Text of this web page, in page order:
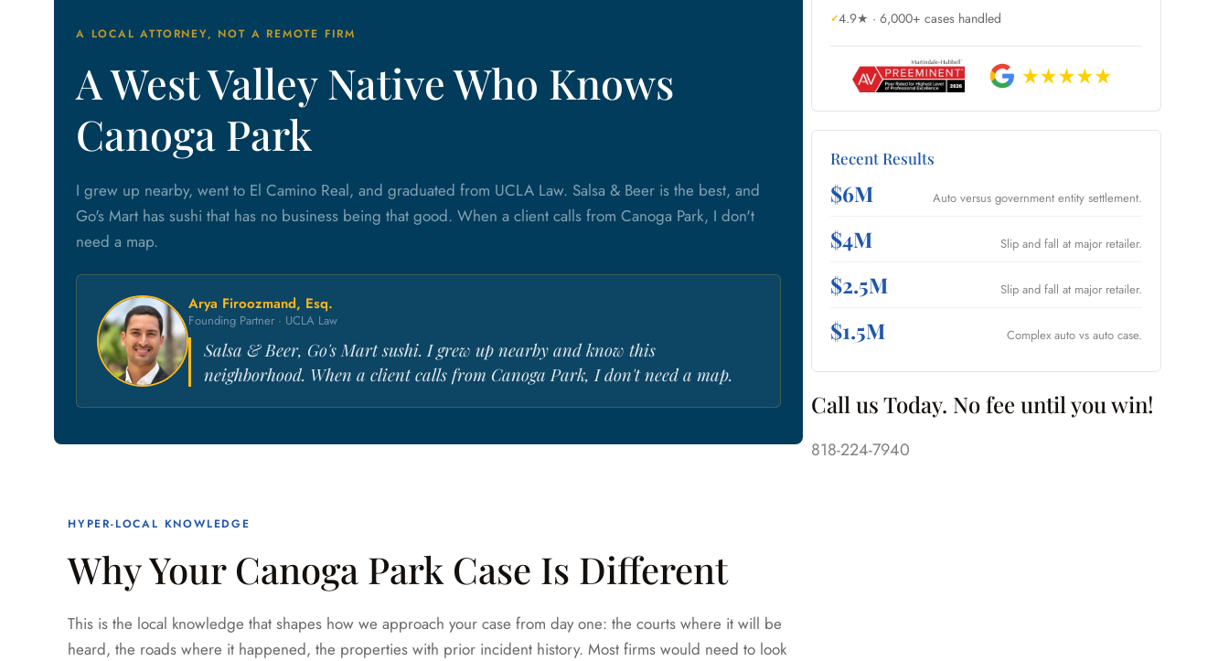
A LOCAL ATTORNEY, NOT A REMOTE FIRM
A West Valley Native Who Knows
Canoga Park
I grew up nearby, went to El Camino Real, and graduated from UCLA Law. Salsa & Beer is the best, and
Go's Mart has sushi that has no business being that good. When a client calls from Canoga Park, I don't
need a map.
Arya Firoozmand, Esq.
Founding Partner · UCLA Law
Salsa & Beer, Go's Mart sushi. I grew up nearby and know this
neighborhood. When a client calls from Canoga Park, I don't need a map.
HYPER-LOCAL KNOWLEDGE
Why Your Canoga Park Case Is Different
This is the local knowledge that shapes how we approach your case from day one: the courts where it will be
heard, the roads where it happened, the properties with prior incident history. Most firms would need to look
4.9★ · 6,000+ cases handled
Recent Results
$6M Auto versus government entity settlement.
$4M Slip and fall at major retailer.
$2.5M Slip and fall at major retailer.
$1.5M Complex auto vs auto case.
Call us Today. No fee until you win!
818-224-7940